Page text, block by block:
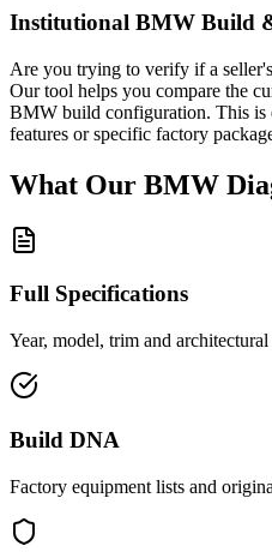
Institutional BMW Build
Are you trying to verify if a
Our tool helps you compare the
BMW build configuration. This
features or specific factory
What Our BMW
Full Specifications
Year, model, trim and
Build DNA
Factory equipment lists and